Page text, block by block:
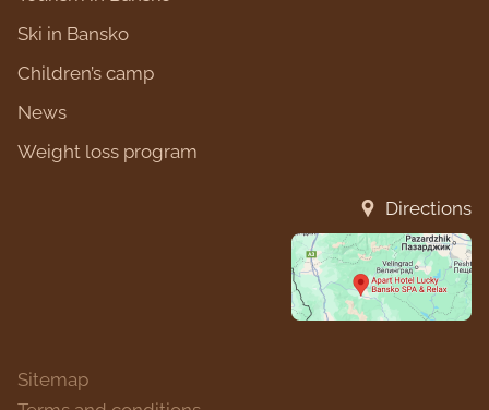
Ski in Bansko
Children’s camp
News
Weight loss program
Directions
Sitemap